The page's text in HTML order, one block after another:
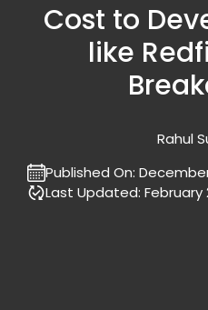
Cost to
like
Rahul
Published On:
Last Updated: February